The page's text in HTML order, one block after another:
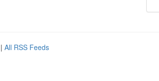
| All RSS Feeds